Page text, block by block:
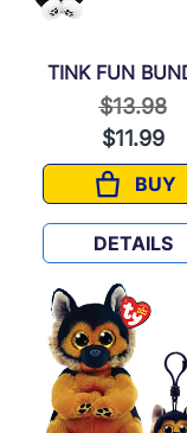
TINK FUN
Price
$13.98to
$11.99
BUY
TINK
DETAILS